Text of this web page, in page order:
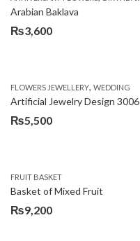
Arabian Baklava
₨3,600
FLOWERS JEWELLERY, WEDDING
Artificial Jewelry Design 3006
₨5,500
FRUIT BASKET
Basket of Mixed Fruit
₨9,200